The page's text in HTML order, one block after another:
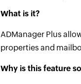
What is it?
ADManager Plus
properties and
Why is this feature